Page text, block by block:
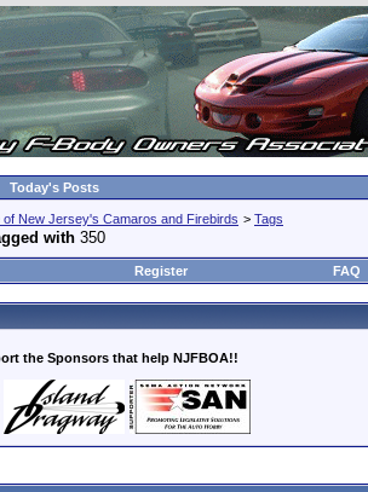
Today's Posts
of New Jersey's Camaros and Firebirds > Tags
with 350
Register FAQ
the Sponsors that help NJFBOA!!